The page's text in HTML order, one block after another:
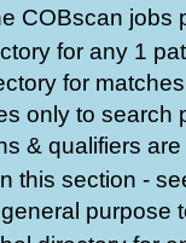
COBscan jobs
for any 1
for
only to search
& qualifiers
this section -
purpose